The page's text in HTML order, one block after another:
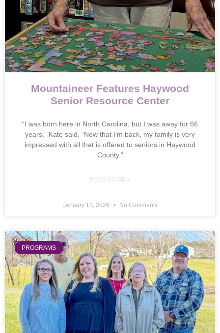
Mountaineer Features Haywood
Senior Resource Center
“I was born here in North Carolina, but I was away for 66
years,” Kate said. “Now that I’m back, my family is very
impressed with all that is offered to seniors in Haywood
County.”
READ MORE »
January 13, 2026 No Comments
PROGRAMS